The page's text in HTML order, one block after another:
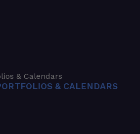
& Calendars
& CALENDARS